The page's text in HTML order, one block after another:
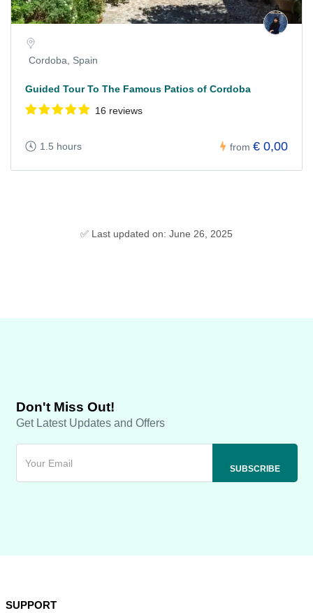
Cordoba, Spain
Guided Tour To The Famous Patios of Cordoba
16 reviews
1.5 hours from € 0,00
✅ Last updated on: June 26, 2025
Don't Miss Out!
Get Latest Updates and Offers
SUPPORT